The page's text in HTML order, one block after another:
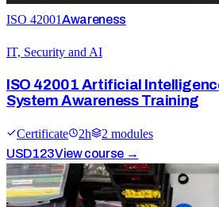
ISO 42001Awareness
IT, Security and AI
ISO 42001 Artificial
System Awareness Training
Certificate 2h 2 modules
USD123View course →